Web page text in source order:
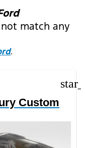
match any
.
Custom